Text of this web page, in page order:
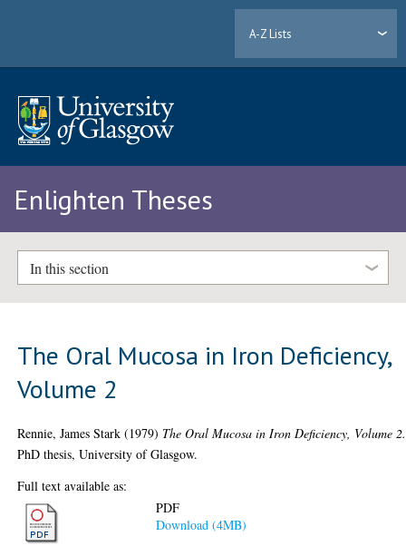
A-Z Lists
Enlighten Theses
In this section
The Oral Mucosa in Iron Deficiency,
Volume 2
Rennie, James Stark (1979) The Oral Mucosa in Iron Deficiency, Volume 2.
PhD thesis, University of Glasgow.
Full text available as:
PDF
Download (4MB)